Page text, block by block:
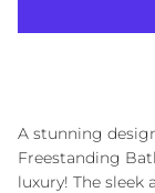
A stunning
Freestanding
luxury! The sleek